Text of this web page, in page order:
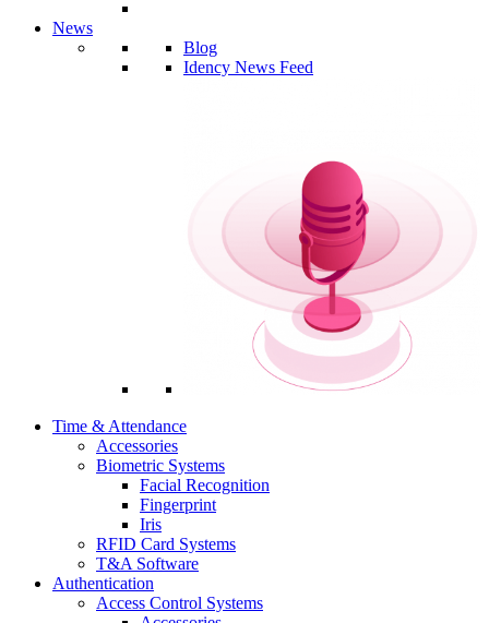
News
Blog
Idency News Feed
Time & Attendance
Accessories
Biometric Systems
Facial Recognition
Fingerprint
Iris
RFID Card Systems
T&A Software
Authentication
Access Control Systems